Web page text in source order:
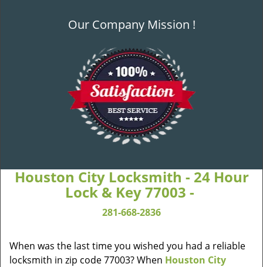
Our Company Mission !
Houston City Locksmith - 24 Hour
Lock & Key 77003 -
281-668-2836
When was the last time you wished you had a reliable
locksmith in zip code 77003? When Houston City